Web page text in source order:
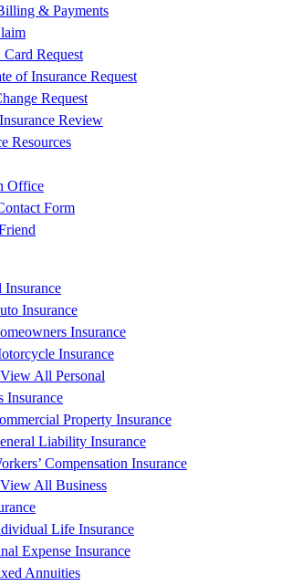
& Payments
Request
of Insurance Request
Request
Review
Resources
Office
Form
Insurance
Insurance
Insurance
Insurance
All Personal
Insurance
Property Insurance
Liability Insurance
Compensation Insurance
All Business
Life Insurance
Expense Insurance
Annuities